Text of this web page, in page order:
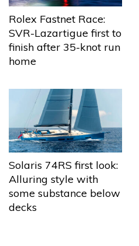
Rolex Fastnet Race:
SVR-Lazartigue first to
finish after 35-knot run
home
Solaris 74RS first look:
Alluring style with
some substance below
decks